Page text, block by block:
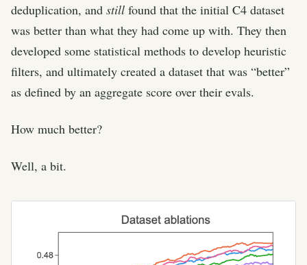
deduplication, and still found that the initial C4 dataset
was better than what they had come up with. They then
developed some statistical methods to develop heuristic
filters, and ultimately created a dataset that was “better”
as defined by an aggregate score over their evals.
How much better?
Well, a bit.